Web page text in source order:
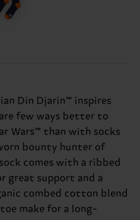
Din Djarin™ inspires
few ways better to
Wars™ than with socks
bounty hunter of
comes with a ribbed
great support and a
combed cotton blend
make for a long-